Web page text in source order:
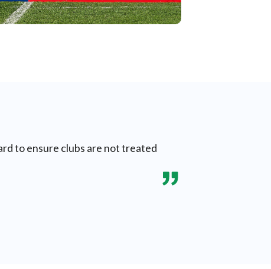
to ensure clubs are not treated